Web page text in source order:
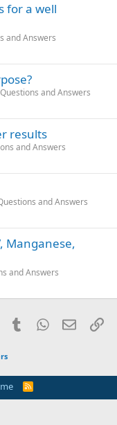
for a well
and Answers
and Answers
results
and Answers
and Answers
Manganese,
and Answers
PinterestTumblrWhatsApp
Email
R